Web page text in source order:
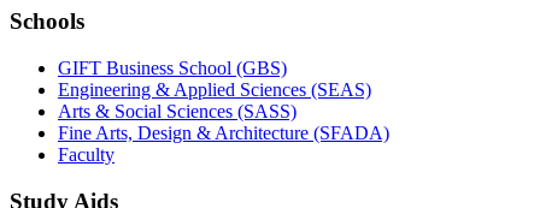
Schools
GIFT Business School (GBS)
Engineering & Applied Sciences (SEAS)
Arts & Social Sciences (SASS)
Fine Arts, Design & Architecture (SFADA)
Faculty
Study Aids